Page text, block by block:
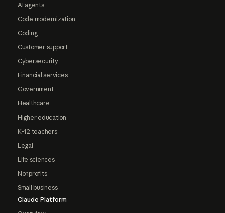
AI agents
Code modernization
Coding
Customer support
Cybersecurity
Financial services
Government
Healthcare
Higher education
K-12 teachers
Legal
Life sciences
Nonprofits
Small business
Claude Platform